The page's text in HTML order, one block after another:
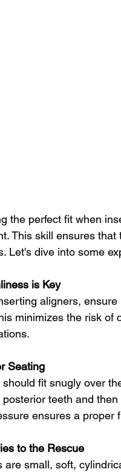
the perfect fit when
This skill ensures
Let's dive into some
is Key
aligners,
minimizes the risk of
Seating
should fit snugly over
teeth and
ensures a proper
to the Rescue
are small, soft,